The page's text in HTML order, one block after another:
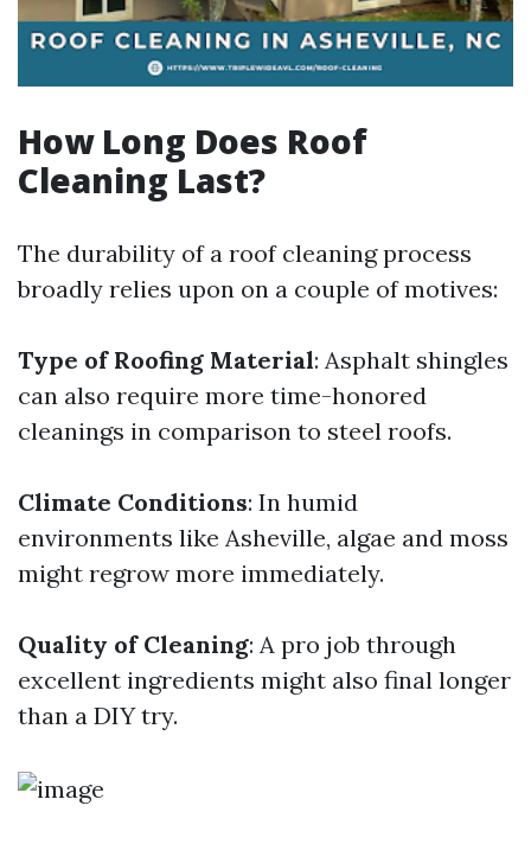
How Long Does Roof
Cleaning Last?
The durability of a roof cleaning process
broadly relies upon on a couple of motives:
Type of Roofing Material: Asphalt shingles
can also require more time-honored
cleanings in comparison to steel roofs.
Climate Conditions: In humid
environments like Asheville, algae and moss
might regrow more immediately.
Quality of Cleaning: A pro job through
excellent ingredients might also final longer
than a DIY try.